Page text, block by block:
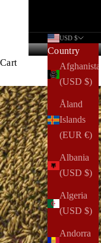
USD $
Country
Afghanistan
(USD $)
Åland
Islands
(EUR €)
Albania
(USD $)
Algeria
(USD $)
Andorra
Cart